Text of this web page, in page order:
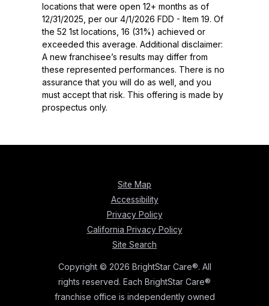
locations that were open 12+ months as of
12/31/2025, per our 4/1/2026 FDD - Item 19. Of
the 52 1st locations, 16 (31%) achieved or
exceeded this average. Additional disclaimer:
A new franchisee’s results may differ from
these represented performances. There is no
assurance that you will do as well, and you
must accept that risk. This offering is made by
prospectus only.
Site Map
Accessibility
Privacy Policy
California Privacy Policy
Site Search
Copyright © 2026 BrightStar Care®. All
rights reserved. Each BrightStar Care®
franchise office is independently owned